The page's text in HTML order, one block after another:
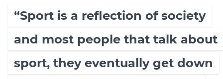
“Sport is a reflection of society
and most people that talk about
sport, they eventually get down